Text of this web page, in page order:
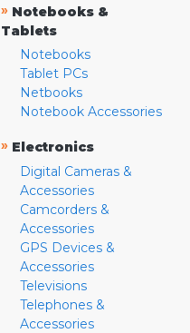
» Notebooks &
Tablets
Notebooks
Tablet PCs
Netbooks
Notebook Accessories
» Electronics
Digital Cameras &
Accessories
Camcorders &
Accessories
GPS Devices &
Accessories
Televisions
Telephones &
Accessories